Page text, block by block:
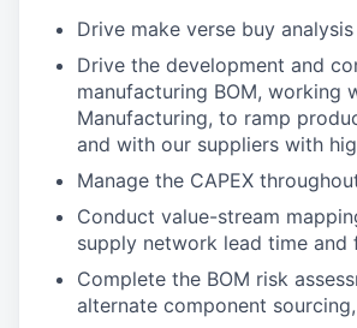
Drive make verse buy analysis
Drive the development and
manufacturing BOM, working
Manufacturing, to ramp
and with our suppliers with
Manage the CAPEX
Conduct value-stream
supply network lead time and
Complete the BOM risk
alternate component